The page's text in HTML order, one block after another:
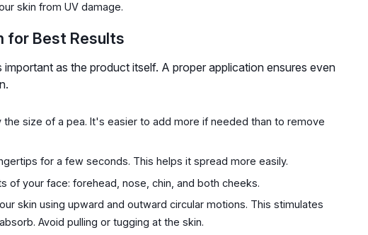
skin from UV damage.
for Best Results
as the product itself. A proper application ensures even
the size of a pea. It's easier to add more if needed than to remove
for a few seconds. This helps it spread more easily.
of your face: forehead, nose, chin, and both cheeks.
skin using upward and outward circular motions. This stimulates
Avoid pulling or tugging at the skin.